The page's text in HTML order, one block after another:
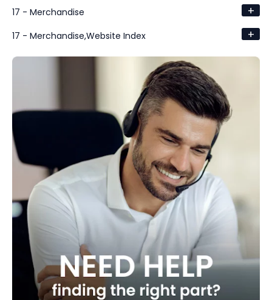
17 - Merchandise +
17 - Merchandise,Website Index +